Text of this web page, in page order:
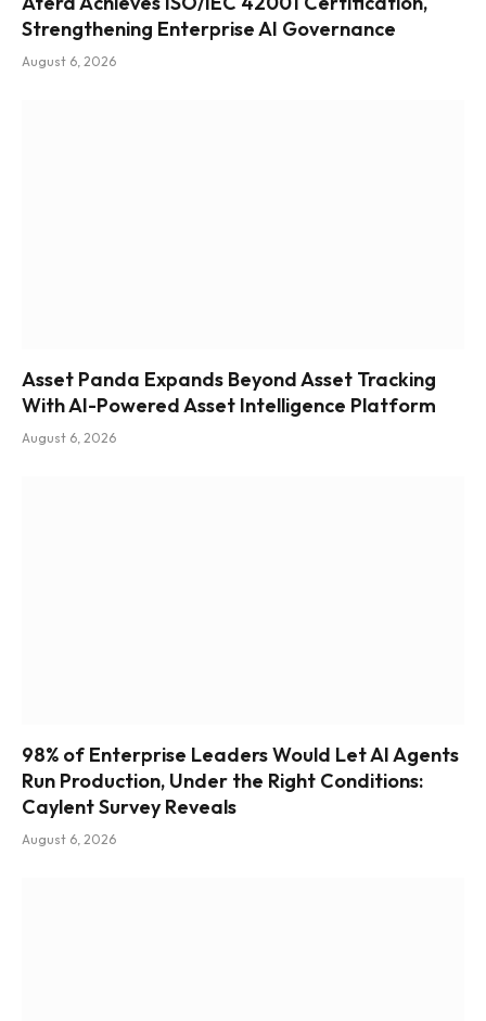
Strengthening Enterprise AI Governance
August 6, 2026
Asset Panda Expands Beyond Asset Tracking
With AI-Powered Asset Intelligence Platform
August 6, 2026
98% of Enterprise Leaders Would Let AI Agents
Run Production, Under the Right Conditions:
Caylent Survey Reveals
August 6, 2026